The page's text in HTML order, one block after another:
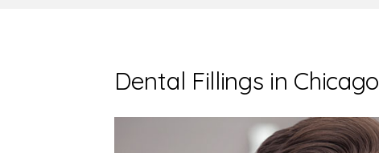
Dental Fillings in Chicago